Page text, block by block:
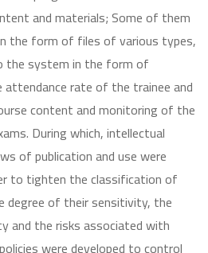
and materials; Some of them
the form of files of various types,
the system in the form of
rate of the trainee and
content and monitoring of the
During which, intellectual
of publication and use were
to tighten the classification of
degree of their sensitivity, the
and the risks associated with
were developed to control